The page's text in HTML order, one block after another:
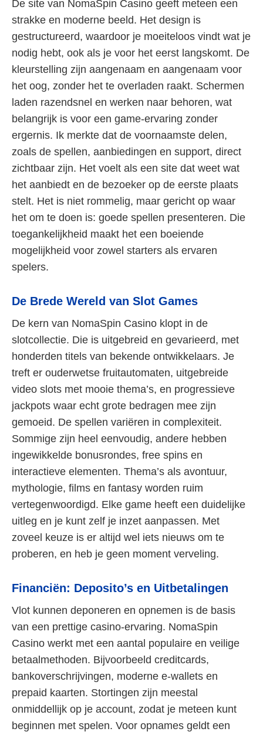
De site van NomaSpin Casino geeft meteen een
strakke en moderne beeld. Het design is
gestructureerd, waardoor je moeiteloos vindt wat je
nodig hebt, ook als je voor het eerst langskomt. De
kleurstelling zijn aangenaam en aangenaam voor
het oog, zonder het te overladen raakt. Schermen
laden razendsnel en werken naar behoren, wat
belangrijk is voor een game-ervaring zonder
ergernis. Ik merkte dat de voornaamste delen,
zoals de spellen, aanbiedingen en support, direct
zichtbaar zijn. Het voelt als een site dat weet wat
het aanbiedt en de bezoeker op de eerste plaats
stelt. Het is niet rommelig, maar gericht op waar
het om te doen is: goede spellen presenteren. Die
toegankelijkheid maakt het een boeiende
mogelijkheid voor zowel starters als ervaren
spelers.
De Brede Wereld van Slot Games
De kern van NomaSpin Casino klopt in de
slotcollectie. Die is uitgebreid en gevarieerd, met
honderden titels van bekende ontwikkelaars. Je
treft er ouderwetse fruitautomaten, uitgebreide
video slots met mooie thema’s, en progressieve
jackpots waar echt grote bedragen mee zijn
gemoeid. De spellen variëren in complexiteit.
Sommige zijn heel eenvoudig, andere hebben
ingewikkelde bonusrondes, free spins en
interactieve elementen. Thema’s als avontuur,
mythologie, films en fantasy worden ruim
vertegenwoordigd. Elke game heeft een duidelijke
uitleg en je kunt zelf je inzet aanpassen. Met
zoveel keuze is er altijd wel iets nieuws om te
proberen, en heb je geen moment verveling.
Financiën: Deposito’s en Uitbetalingen
Vlot kunnen deponeren en opnemen is de basis
van een prettige casino-ervaring. NomaSpin
Casino werkt met een aantal populaire en veilige
betaalmethoden. Bijvoorbeeld creditcards,
bankoverschrijvingen, moderne e-wallets en
prepaid kaarten. Stortingen zijn meestal
onmiddellijk op je account, zodat je meteen kunt
beginnen met spelen. Voor opnames geldt een